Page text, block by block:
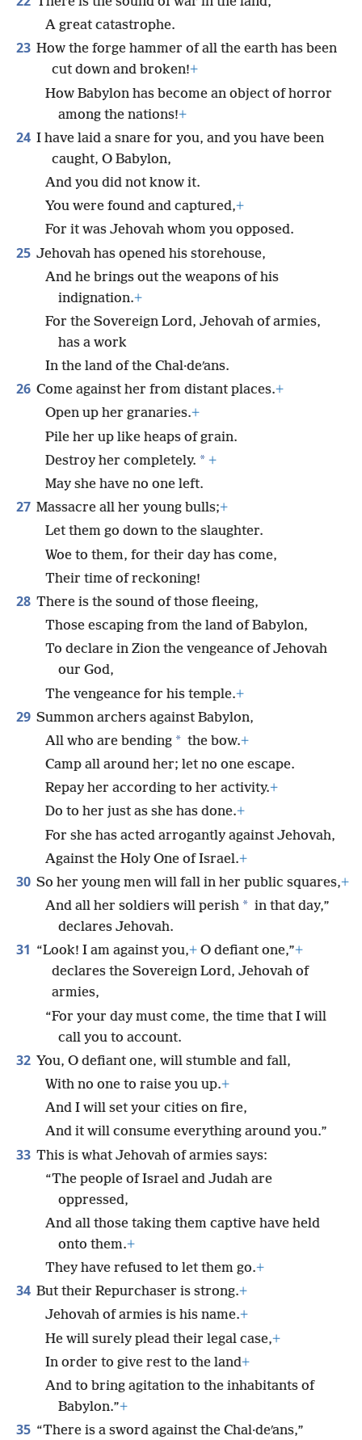
A great catastrophe.
23 How the forge hammer of all the earth has been
cut down and broken!+
How Babylon has become an object of horror
among the nations!+
24 I have laid a snare for you, and you have been
caught, O Babylon,
And you did not know it.
You were found and captured,+
For it was Jehovah whom you opposed.
25 Jehovah has opened his storehouse,
And he brings out the weapons of his
indignation.+
For the Sovereign Lord, Jehovah of armies,
has a work
In the land of the Chal·deʹans.
26 Come against her from distant places.+
Open up her granaries.+
Pile her up like heaps of grain.
Destroy her completely. * +
May she have no one left.
27 Massacre all her young bulls;+
Let them go down to the slaughter.
Woe to them, for their day has come,
Their time of reckoning!
28 There is the sound of those fleeing,
Those escaping from the land of Babylon,
To declare in Zion the vengeance of Jehovah
our God,
The vengeance for his temple.+
29 Summon archers against Babylon,
All who are bending * the bow.+
Camp all around her; let no one escape.
Repay her according to her activity.+
Do to her just as she has done.+
For she has acted arrogantly against Jehovah,
Against the Holy One of Israel.+
30 So her young men will fall in her public squares,+
And all her soldiers will perish * in that day,”
declares Jehovah.
31 “Look! I am against you,+ O defiant one,”+
declares the Sovereign Lord, Jehovah of
armies,
“For your day must come, the time that I will
call you to account.
32 You, O defiant one, will stumble and fall,
With no one to raise you up.+
And I will set your cities on fire,
And it will consume everything around you.”
33 This is what Jehovah of armies says:
“The people of Israel and Judah are
oppressed,
And all those taking them captive have held
onto them.+
They have refused to let them go.+
34 But their Repurchaser is strong.+
Jehovah of armies is his name.+
He will surely plead their legal case,+
In order to give rest to the land+
And to bring agitation to the inhabitants of
Babylon.”+
35 “There is a sword against the Chal·deʹans,”